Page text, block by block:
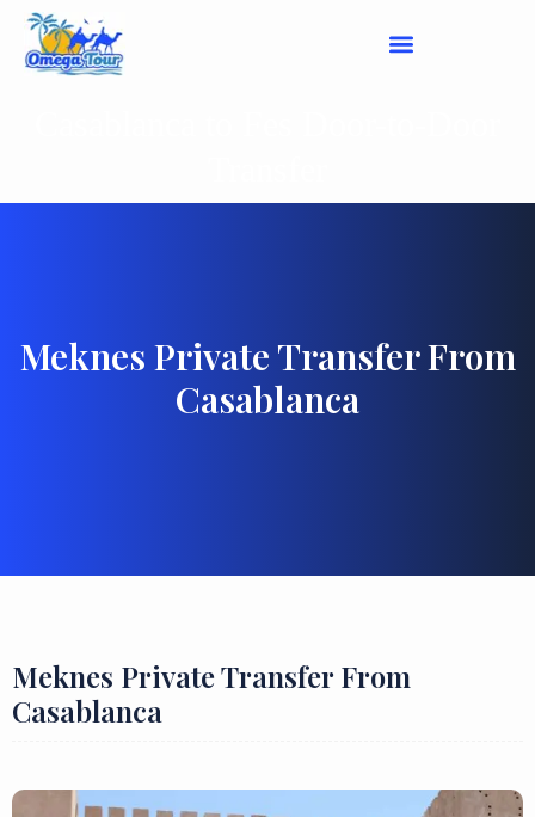
Meknes Private Transfer From
Casablanca
Meknes Private Transfer From
Casablanca